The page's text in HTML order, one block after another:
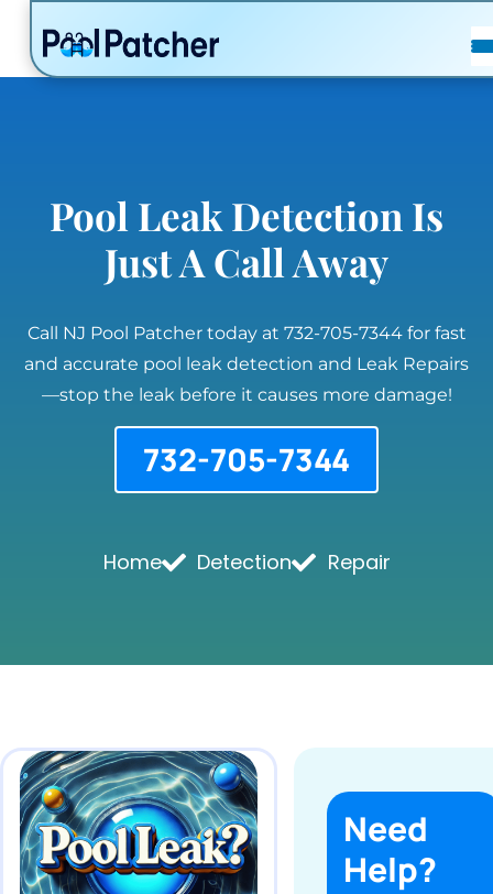
POSTS
FAQ
Pool Leak Detection Is
Just A Call Away
Call NJ Pool Patcher today at 732-705-7344 for fast
and accurate pool leak detection and Leak Repairs
—stop the leak before it causes more damage!
732-705-7344
Home Detection Repair
Need
Help?